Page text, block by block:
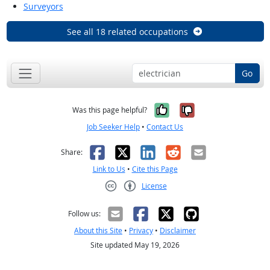
Surveyors
See all 18 related occupations
Go
Was this page helpful? Yes, it was
No, it was
Job Seeker Help • Contact Us
Share: Facebook
X LinkedIn
RedditEmail
Link to Us • Cite this Page
License
Follow us:
About this Site • Privacy • Disclaimer
Site updated May 19, 2026